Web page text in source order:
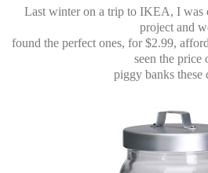
Last winter on a trip to IKEA, I was
project and
found the perfect ones, for $2.99,
seen the price
piggy banks these